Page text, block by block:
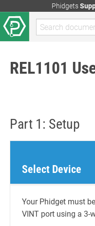
Phidgets
REL1101
Part 1: Setup
Select Device
Your Phidget must
VINT port using a 3-